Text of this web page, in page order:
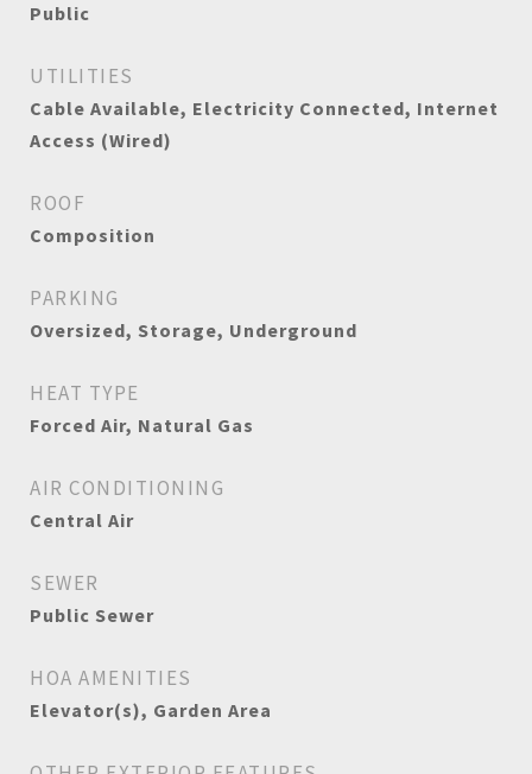
Public
UTILITIES
Cable Available, Electricity Connected, Internet
Access (Wired)
ROOF
Composition
PARKING
Oversized, Storage, Underground
HEAT TYPE
Forced Air, Natural Gas
AIR CONDITIONING
Central Air
SEWER
Public Sewer
HOA AMENITIES
Elevator(s), Garden Area